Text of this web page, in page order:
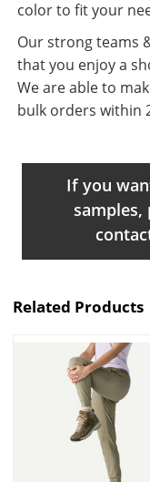
color to fit your
Our strong teams
that you enjoy a
We are able to
bulk orders within
If you
samples,
Related Products